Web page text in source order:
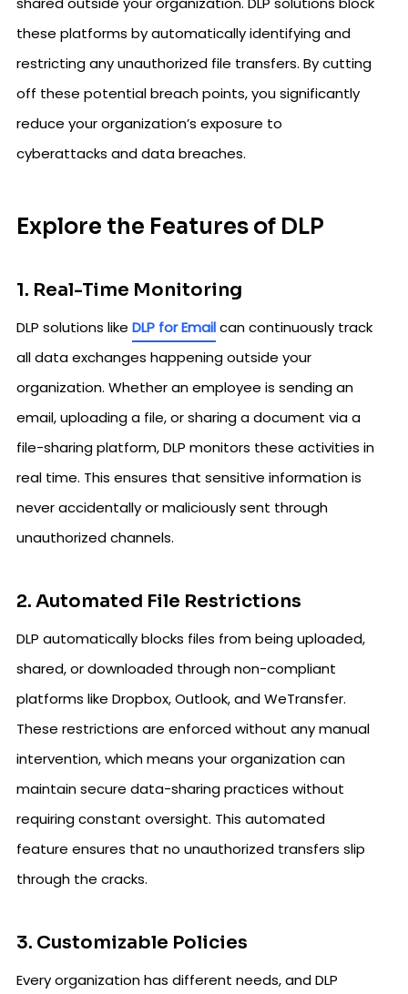
these platforms by automatically identifying and
restricting any unauthorized file transfers. By cutting
off these potential breach points, you significantly
reduce your organization’s exposure to
cyberattacks and data breaches.
Explore the Features of DLP
1. Real-Time Monitoring
DLP solutions like DLP for Emailcan continuously track
all data exchanges happening outside your
organization. Whether an employee is sending an
email, uploading a file, or sharing a document via a
file-sharing platform, DLP monitors these activities in
real time. This ensures that sensitive information is
never accidentally or maliciously sent through
unauthorized channels.
2. Automated File Restrictions
DLP automatically blocks files from being uploaded,
shared, or downloaded through non-compliant
platforms like Dropbox, Outlook, and WeTransfer.
These restrictions are enforced without any manual
intervention, which means your organization can
maintain secure data-sharing practices without
requiring constant oversight. This automated
feature ensures that no unauthorized transfers slip
through the cracks.
3. Customizable Policies
Every organization has different needs, and DLP